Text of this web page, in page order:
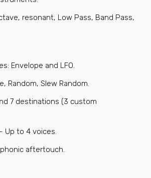
resonant, Low Pass, Band Pass,
Envelope and LFO.
Random, Slew Random.
7 destinations (3 custom
Up to 4 voices.
aftertouch.